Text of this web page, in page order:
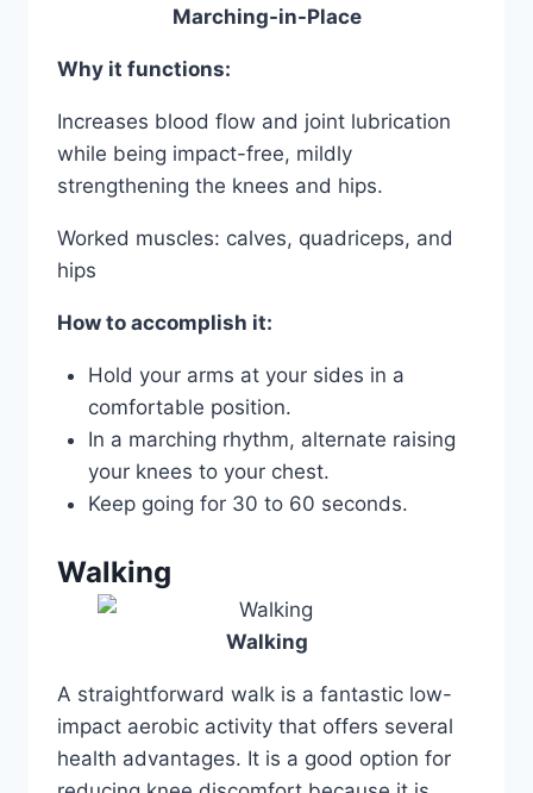
Marching-in-Place
Why it functions:
Increases blood flow and joint lubrication
while being impact-free, mildly
strengthening the knees and hips.
Worked muscles: calves, quadriceps, and
hips
How to accomplish it:
Hold your arms at your sides in a
comfortable position.
In a marching rhythm, alternate raising
your knees to your chest.
Keep going for 30 to 60 seconds.
Walking
Walking
A straightforward walk is a fantastic low-
impact aerobic activity that offers several
health advantages. It is a good option for